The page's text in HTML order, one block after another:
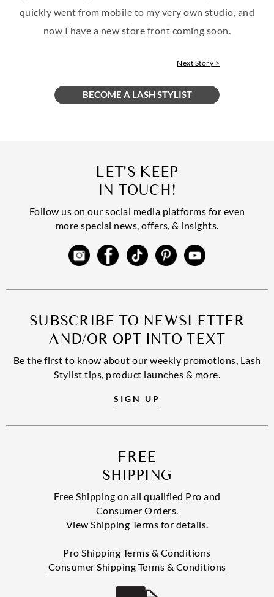
quickly went from mobile to my very own studio, and
now I have a new store front coming soon.
Next Story >
LET'S KEEP
IN TOUCH!
Follow us on our social media platforms for even
more special news, offers, & insights.
SUBSCRIBE TO NEWSLETTER
AND/OR OPT INTO TEXT
Be the first to know about our weekly promotions, Lash
Stylist tips, product launches & more.
SIGN UP
FREE
SHIPPING
Free Shipping on all qualified Pro and
Consumer Orders.
View Shipping Terms for details.
Pro Shipping Terms & Conditions
Consumer Shipping Terms & Conditions